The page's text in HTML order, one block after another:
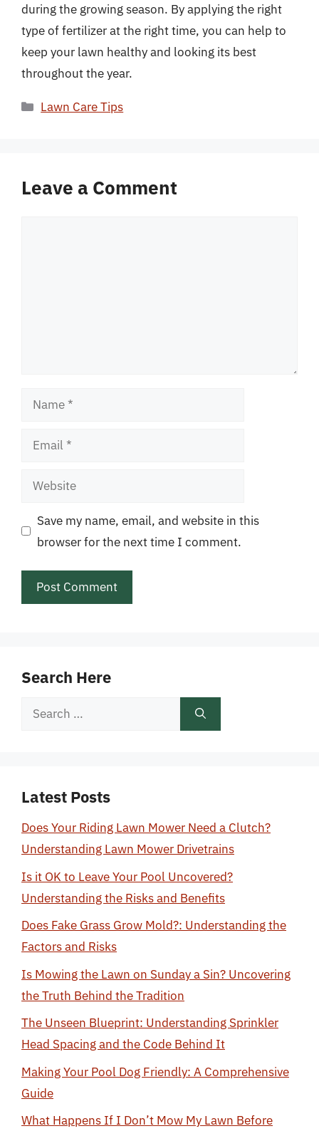
during the growing season. By applying the right
type of fertilizer at the right time, you can help to
keep your lawn healthy and looking its best
throughout the year.
Categories
Lawn Care Tips
Leave a Comment
Name
Email
Website
Save my name, email, and website in this
browser for the next time I comment.
Search Here
Search
Latest Posts
Does Your Riding Lawn Mower Need a Clutch?
Understanding Lawn Mower Drivetrains
Is it OK to Leave Your Pool Uncovered?
Understanding the Risks and Benefits
Does Fake Grass Grow Mold?: Understanding the
Factors and Risks
Is Mowing the Lawn on Sunday a Sin? Uncovering
the Truth Behind the Tradition
The Unseen Blueprint: Understanding Sprinkler
Head Spacing and the Code Behind It
Making Your Pool Dog Friendly: A Comprehensive
Guide
What Happens If I Don’t Mow My Lawn Before